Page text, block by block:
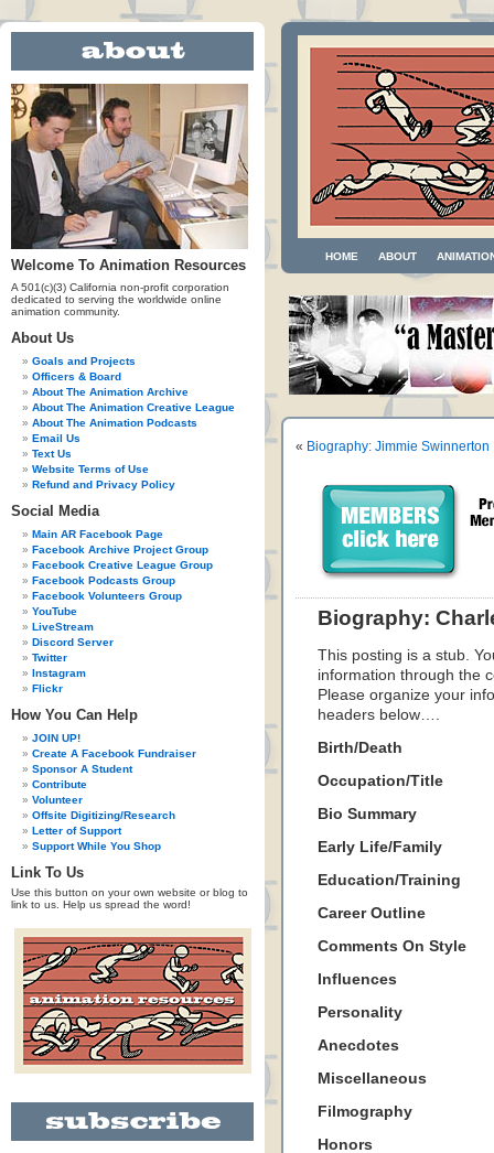
Welcome To Animation Resources
A 501(c)(3) California non-profit corporation
dedicated to serving the worldwide online
animation community.
About Us
Goals and Projects
Officers & Board
About The Animation Archive
About The Animation Creative League
About The Animation Podcasts
Email Us
Text Us
Website Terms of Use
Refund and Privacy Policy
Social Media
Main AR Facebook Page
Facebook Archive Project Group
Facebook Creative League Group
Facebook Podcasts Group
Facebook Volunteers Group
YouTube
LiveStream
Discord Server
Twitter
Instagram
Flickr
How You Can Help
JOIN UP!
Create A Facebook Fundraiser
Sponsor A Student
Contribute
Volunteer
Offsite Digitizing/Research
Letter of Support
Support While You Shop
Link To Us
Use this button on your own website or blog to
link to us. Help us spread the word!
HOME ABOUT
« Biography: Jimmie Swinnerton
Biography:
This posting is a stub.
information through the
Please organize your
headers below….
Birth/Death
Occupation/Title
Bio Summary
Early Life/Family
Education/Training
Career Outline
Comments On Style
Influences
Personality
Anecdotes
Miscellaneous
Filmography
Honors